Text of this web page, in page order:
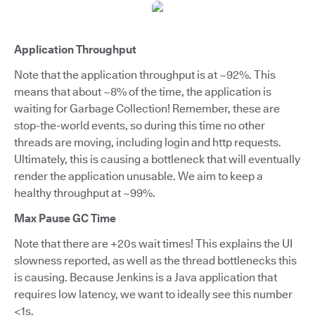
Application Throughput
Note that the application throughput is at ~92%. This
means that about ~8% of the time, the application is
waiting for Garbage Collection! Remember, these are
stop-the-world events, so during this time no other
threads are moving, including login and http requests.
Ultimately, this is causing a bottleneck that will eventually
render the application unusable. We aim to keep a
healthy throughput at ~99%.
Max Pause GC Time
Note that there are +20s wait times! This explains the UI
slowness reported, as well as the thread bottlenecks this
is causing. Because Jenkins is a Java application that
requires low latency, we want to ideally see this number
<1s.